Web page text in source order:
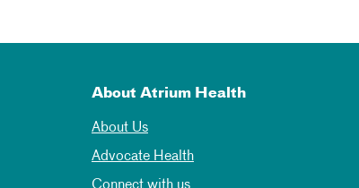
About Atrium Health
About Us
Advocate Health